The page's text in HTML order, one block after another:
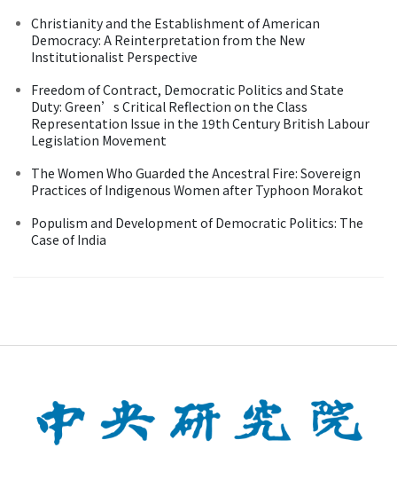
Christianity and the Establishment of American
Democracy: A Reinterpretation from the New
Institutionalist Perspective
Freedom of Contract, Democratic Politics and State
Duty: Green’s Critical Reflection on the Class
Representation Issue in the 19th Century British Labour
Legislation Movement
The Women Who Guarded the Ancestral Fire: Sovereign
Practices of Indigenous Women after Typhoon Morakot
Populism and Development of Democratic Politics: The
Case of India